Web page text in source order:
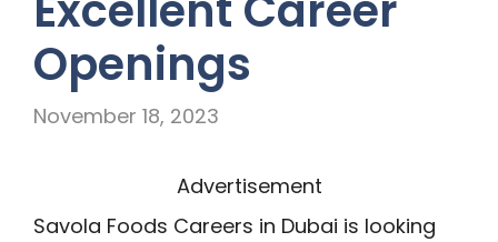
Openings
November 18, 2023
Advertisement
Savola Foods Careers in Dubai is looking